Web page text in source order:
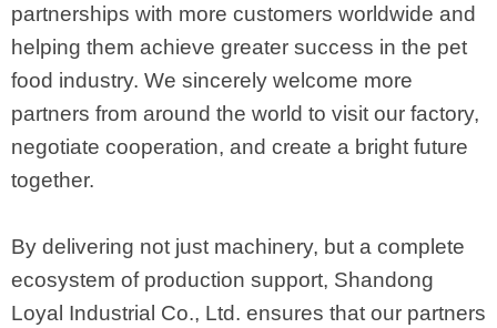
partnerships with more customers worldwide and
helping them achieve greater success in the pet
food industry. We sincerely welcome more
partners from around the world to visit our factory,
negotiate cooperation, and create a bright future
together.
By delivering not just machinery, but a complete
ecosystem of production support, Shandong
Loyal Industrial Co., Ltd. ensures that our partners